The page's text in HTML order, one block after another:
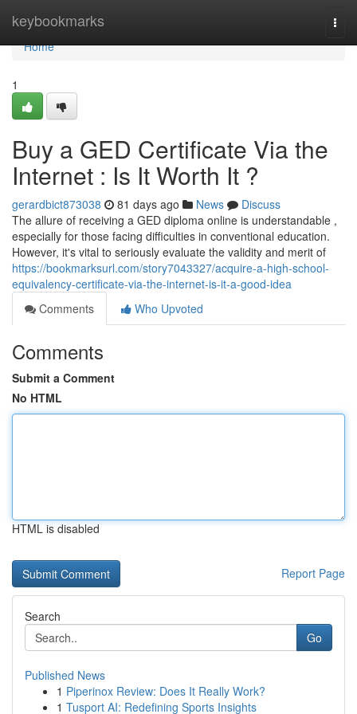
keybookmarks
Home
Home
1
Buy a GED Certificate Via the
Internet : Is It Worth It ?
gerardbict873038 81 days ago News
Discuss
The allure of receiving a GED diploma online is understandable ,
especially for those facing difficulties in conventional education.
However, it's vital to seriously evaluate the validity and merit of
https://bookmarksurl.com/story7043327/acquire-a-high-school-
equivalency-certificate-via-the-internet-is-it-a-good-idea
Comments
Who Upvoted
Comments
Submit a Comment
No HTML
HTML is disabled
Report Page
Search
Go
Published News
1 Piperinox Review: Does It Really Work?
1 Tusport AI: Redefining Sports Insights